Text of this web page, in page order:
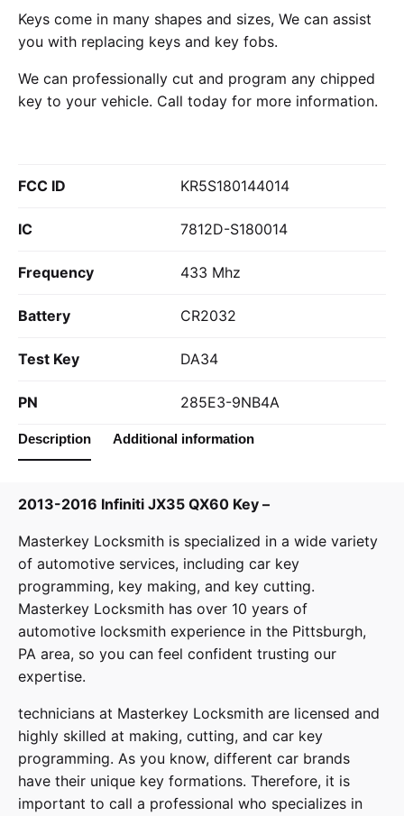
Keys come in many shapes and sizes, We can assist
you with replacing keys and key fobs.
We can professionally cut and program any chipped
key to your vehicle. Call today for more information.
FCC ID KR5S180144014
IC 7812D-S180014
Frequency 433 Mhz
Battery CR2032
Test Key DA34
PN 285E3-9NB4A
Description Additional information
2013-2016 Infiniti JX35 QX60 Key –
Masterkey Locksmith is specialized in a wide variety
of automotive services, including car key
programming, key making, and key cutting.
Masterkey Locksmith has over 10 years of
automotive locksmith experience in the Pittsburgh,
PA area, so you can feel confident trusting our
expertise.
technicians at Masterkey Locksmith are licensed and
highly skilled at making, cutting, and car key
programming. As you know, different car brands
have their unique key formations. Therefore, it is
important to call a professional who specializes in